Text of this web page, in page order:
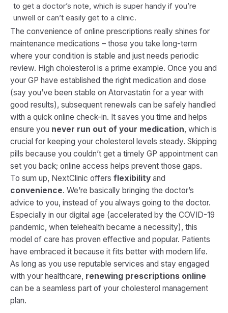
to get a doctor’s note, which is super handy if you’re
unwell or can’t easily get to a clinic.
The convenience of online prescriptions really shines for
maintenance medications – those you take long-term
where your condition is stable and just needs periodic
review. High cholesterol is a prime example. Once you and
your GP have established the right medication and dose
(say you’ve been stable on Atorvastatin for a year with
good results), subsequent renewals can be safely handled
with a quick online check-in. It saves you time and helps
ensure you never run out of your medication, which is
crucial for keeping your cholesterol levels steady. Skipping
pills because you couldn’t get a timely GP appointment can
set you back; online access helps prevent those gaps.
To sum up, NextClinic offers flexibility and
convenience. We’re basically bringing the doctor’s
advice to you, instead of you always going to the doctor.
Especially in our digital age (accelerated by the COVID-19
pandemic, when telehealth became a necessity), this
model of care has proven effective and popular. Patients
have embraced it because it fits better with modern life.
As long as you use reputable services and stay engaged
with your healthcare, renewing prescriptions online
can be a seamless part of your cholesterol management
plan.